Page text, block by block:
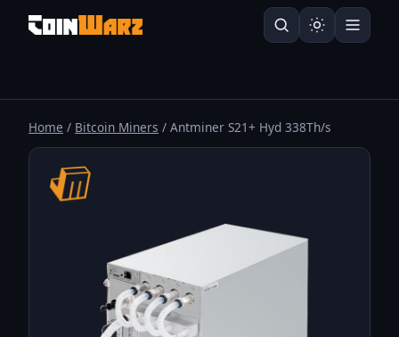
Home / Bitcoin Miners / Antminer S21+ Hyd 338Th/s